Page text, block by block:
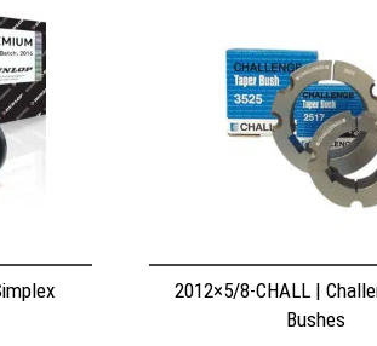
2012×5/8-CHALL |
Bushes